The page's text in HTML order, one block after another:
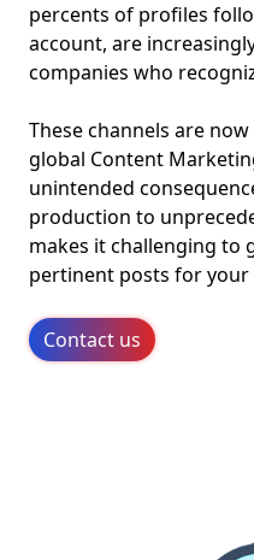
percents of profiles
account, are
companies who
These channels are
global Content
unintended
production to
makes it challenging to
pertinent posts for your
Contact us